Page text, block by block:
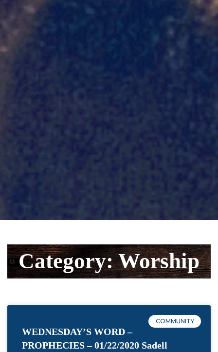
Category: Worship
COMMUNITY
WEDNESDAY’S WORD –
PROPHECIES – 01/22/2020 Sadell